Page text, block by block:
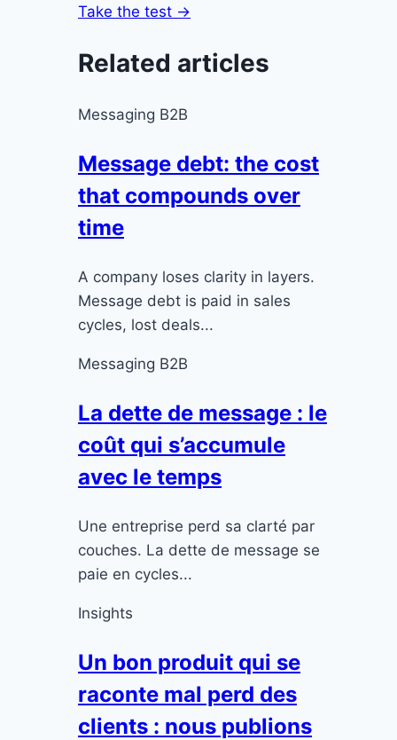
Take the test →
Related articles
Messaging B2B
Message debt: the cost
that compounds over
time
A company loses clarity in layers.
Message debt is paid in sales
cycles, lost deals...
Messaging B2B
La dette de message : le
coût qui s’accumule
avec le temps
Une entreprise perd sa clarté par
couches. La dette de message se
paie en cycles...
Insights
Un bon produit qui se
raconte mal perd des
clients : nous publions